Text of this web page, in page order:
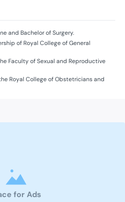
and Bachelor of Surgery.
of Royal College of General
Faculty of Sexual and Reproductive
Royal College of Obstetricians and
for Ads